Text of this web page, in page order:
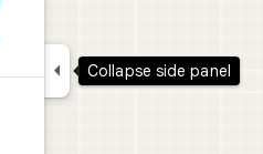
 Collapse side panel